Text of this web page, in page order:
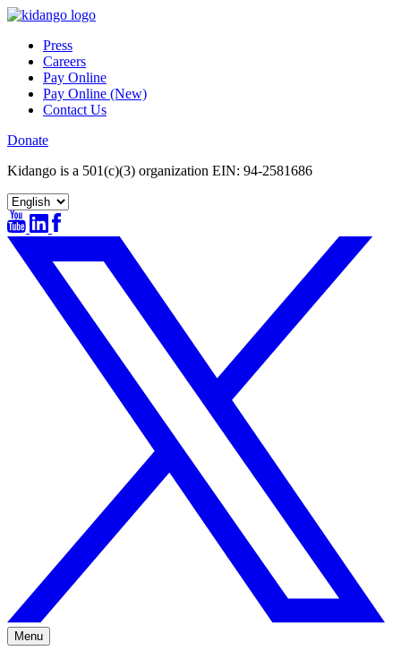
Skip
contentPress
Careers
Pay Online
Pay Online (New)
Contact Us
Donate
Kidango is a 501(c)(3) organization EIN: 94-2581686
Menu